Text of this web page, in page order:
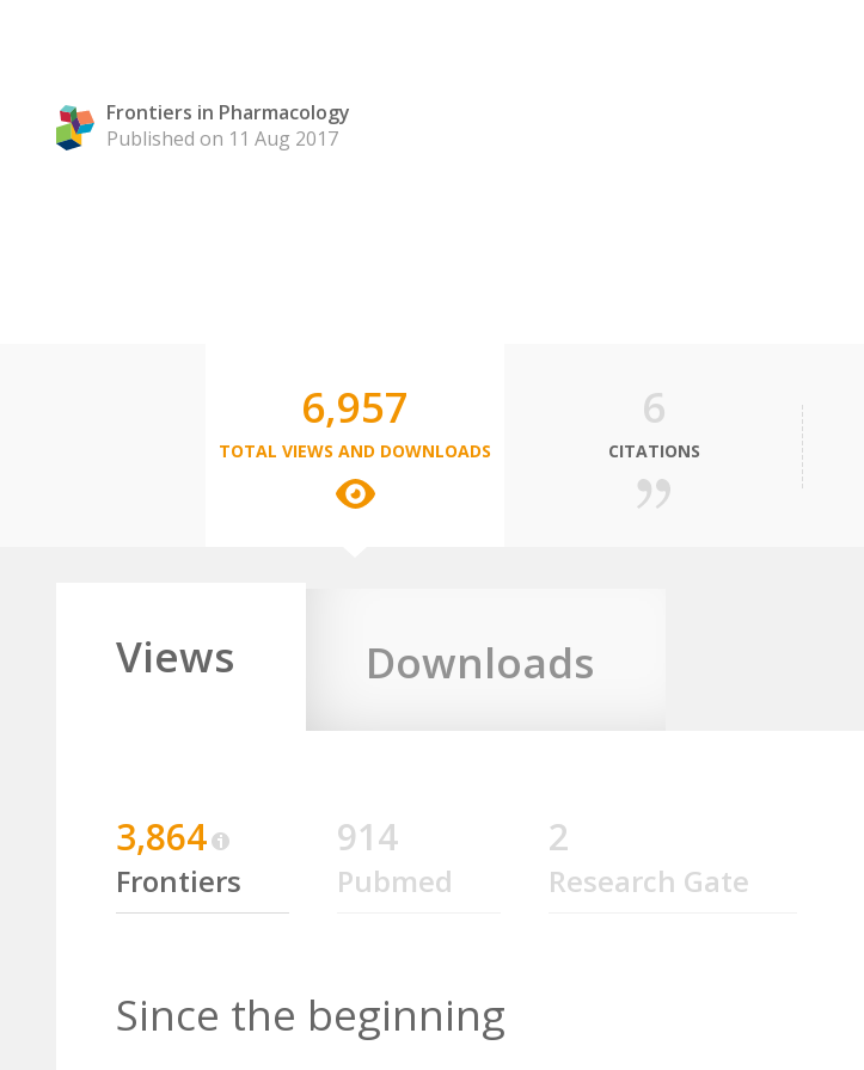
Frontiers in Pharmacology
Published on 11 Aug 2017
6,957
TOTAL VIEWS AND DOWNLOADS
6
CITATIONS
Views Downloads
3,864
Frontiers
914
Pubmed
2
Research Gate
Since the beginning